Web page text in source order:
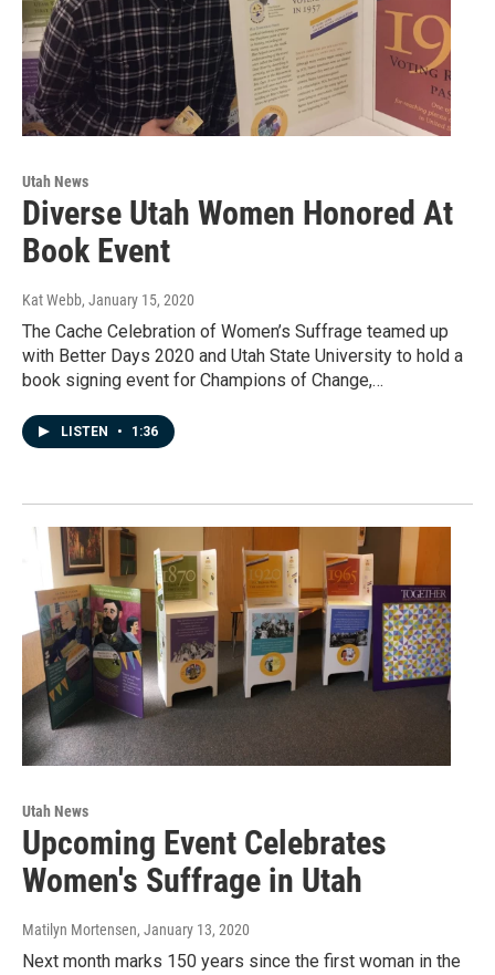
Utah News
Diverse Utah Women Honored At
Book Event
Kat Webb, January 15, 2020
The Cache Celebration of Women’s Suffrage teamed up
with Better Days 2020 and Utah State University to hold a
book signing event for Champions of Change,…
LISTEN • 1:36
Utah News
Upcoming Event Celebrates
Women's Suffrage in Utah
Matilyn Mortensen, January 13, 2020
Next month marks 150 years since the first woman in the